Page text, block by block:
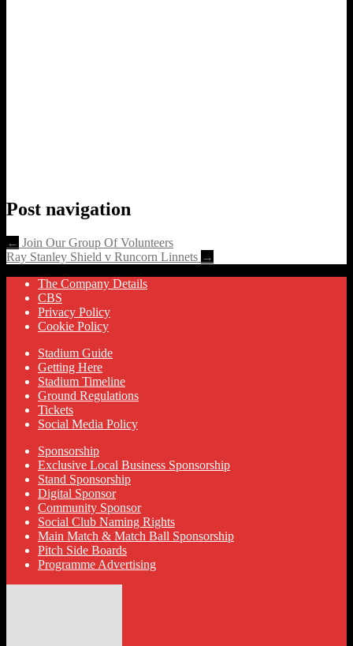
Post navigation
← Join Our Group Of Volunteers
Ray Stanley Shield v Runcorn Linnets →
The Company Details
CBS
Privacy Policy
Cookie Policy
Stadium Guide
Getting Here
Stadium Timeline
Ground Regulations
Tickets
Social Media Policy
Sponsorship
Exclusive Local Business Sponsorship
Stand Sponsorship
Digital Sponsor
Community Sponsor
Social Club Naming Rights
Main Match & Match Ball Sponsorship
Pitch Side Boards
Programme Advertising